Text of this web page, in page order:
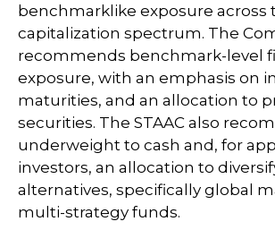
benchmarklike exposure across
capitalization spectrum. The
recommends benchmark-level
exposure, with an emphasis on
maturities, and an allocation to
securities. The STAAC also
underweight to cash and, for
investors, an allocation to
alternatives, specifically global
multi-strategy funds.